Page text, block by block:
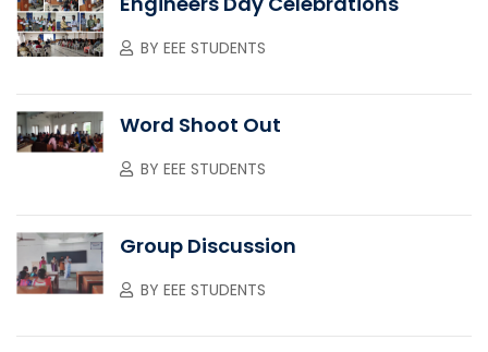
BY EEE STUDENTS
Word Shoot Out
BY EEE STUDENTS
Group Discussion
BY EEE STUDENTS